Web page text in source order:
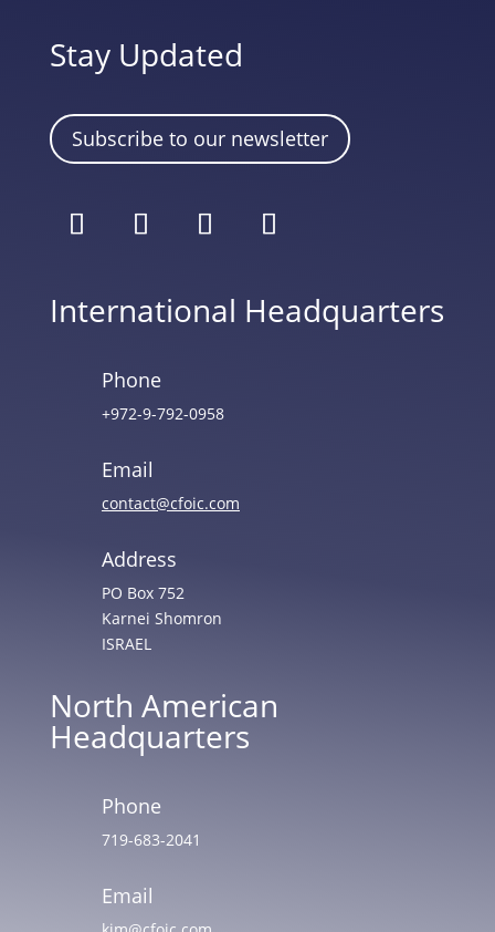
Stay Updated
Subscribe to our newsletter
International Headquarters
Phone
+972-9-792-0958
Email
contact@cfoic.com
Address
PO Box 752
Karnei Shomron
ISRAEL
North American
Headquarters
Phone
719-683-2041
Email